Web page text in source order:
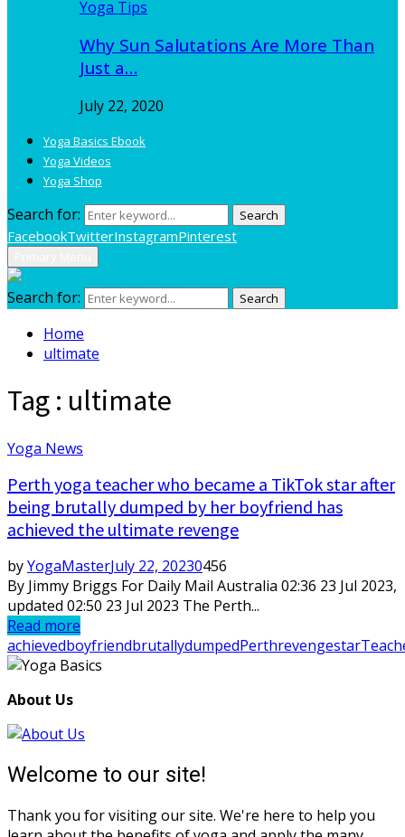
Yoga Tips
Why Sun Salutations Are More Than
Just a…
July 22, 2020
Yoga Basics Ebook
Yoga Videos
Yoga Shop
Search for: Search
FacebookTwitterInstagramPinterest
Search for: Search
Home
ultimate
Tag : ultimate
Yoga News
Perth yoga teacher who became a TikTok star after
being brutally dumped by her boyfriend has
achieved the ultimate revenge
byYogaMasterJuly 22, 20230456
By Jimmy Briggs For Daily Mail Australia 02:36 23 Jul 2023,
updated 02:50 23 Jul 2023 The Perth...
Read more
achievedboyfriendbrutallydumpedPerthrevengestar
About Us
Welcome to our site!
Thank you for visiting our site. We're here to help you